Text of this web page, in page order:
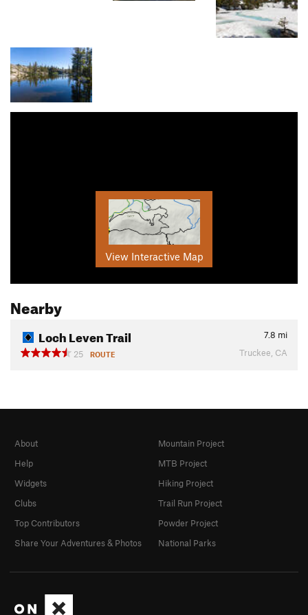
View Interactive Map
Nearby
Loch Leven Trail 7.8 mi
25
ROUTE Truckee, CA
About
Help
Widgets
Clubs
Top Contributors
Share Your Adventures & Photos
Mountain Project
MTB Project
Hiking Project
Trail Run Project
Powder Project
National Parks